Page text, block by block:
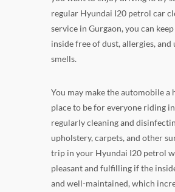
regular Hyundai I20 petrol car
service in Gurgaon, you can
inside free of dust, allergies, and
smells.
You may make the automobile a
place to be for everyone riding
regularly cleaning and
upholstery, carpets, and other
trip in your Hyundai I20 petrol
pleasant and fulfilling if the
and well-maintained, which